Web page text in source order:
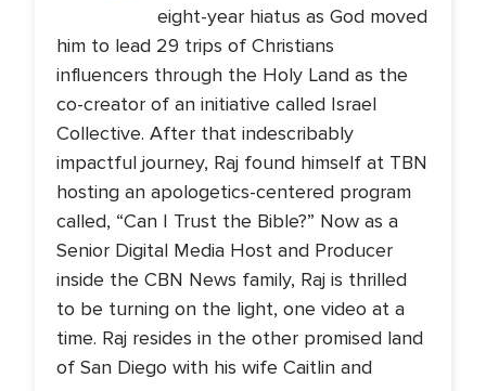
eight-year hiatus as God moved
him to lead 29 trips of Christians
influencers through the Holy Land as the
co-creator of an initiative called Israel
Collective. After that indescribably
impactful journey, Raj found himself at TBN
hosting an apologetics-centered program
called, “Can I Trust the Bible?” Now as a
Senior Digital Media Host and Producer
inside the CBN News family, Raj is thrilled
to be turning on the light, one video at a
time. Raj resides in the other promised land
of San Diego with his wife Caitlin and